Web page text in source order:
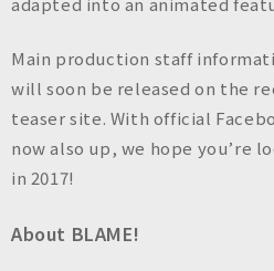
Main production staff
will soon be released on the
teaser site. With official
now also up, we hope you’re
in 2017!
About BLAME!